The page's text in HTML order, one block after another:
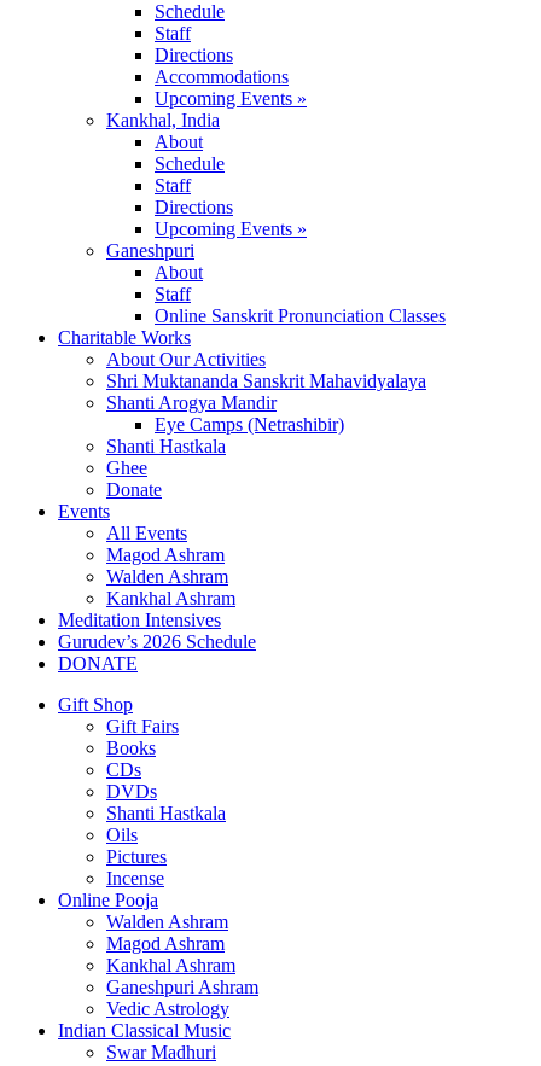
Schedule
Staff
Directions
Accommodations
Upcoming Events »
Kankhal, India
About
Schedule
Staff
Directions
Upcoming Events »
Ganeshpuri
About
Staff
Online Sanskrit Pronunciation Classes
Charitable Works
About Our Activities
Shri Muktananda Sanskrit Mahavidyalaya
Shanti Arogya Mandir
Eye Camps (Netrashibir)
Shanti Hastkala
Ghee
Donate
Events
All Events
Magod Ashram
Walden Ashram
Kankhal Ashram
Meditation Intensives
Gurudev’s 2026 Schedule
DONATE
Gift Shop
Gift Fairs
Books
CDs
DVDs
Shanti Hastkala
Oils
Pictures
Incense
Online Pooja
Walden Ashram
Magod Ashram
Kankhal Ashram
Ganeshpuri Ashram
Vedic Astrology
Indian Classical Music
Swar Madhuri